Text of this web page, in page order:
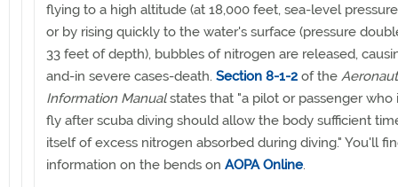
flying to a high altitude (at 18,000 feet, sea-level
or by rising quickly to the water's surface (pressure
33 feet of depth), bubbles of nitrogen are released,
and-in severe cases-death. Section 8-1-2 of the
Information Manualstates that "a pilot or passenger who
fly after scuba diving should allow the body sufficient
itself of excess nitrogen absorbed during diving." You'll
information on the bends on AOPA Online.